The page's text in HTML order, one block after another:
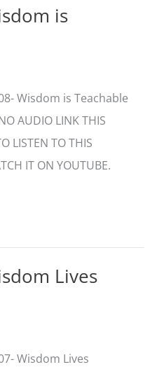
is
Wisdom is Teachable
AUDIO LINK THIS
LISTEN TO THIS
IT ON YOUTUBE.
Lives
Wisdom Lives